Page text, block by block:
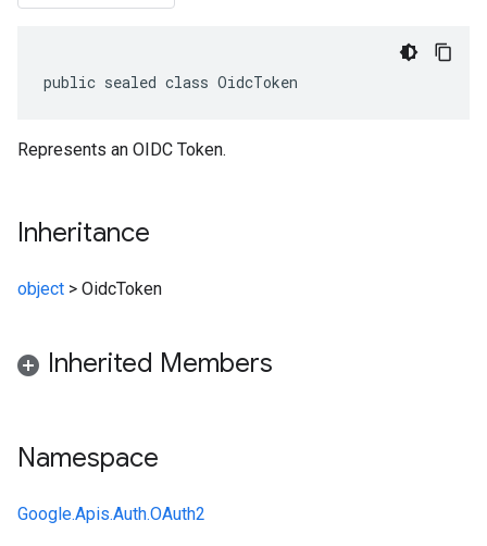
public sealed class OidcToken
Represents an OIDC Token.
Inheritance
object > OidcToken
Inherited Members
Namespace
Google.Apis.Auth.OAuth2